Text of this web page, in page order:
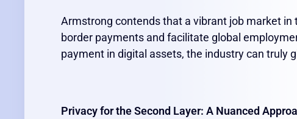
Armstrong contends that a vibrant job market
border payments and facilitate global
payment in digital assets, the industry can truly
Privacy for the Second Layer: A Nuanced